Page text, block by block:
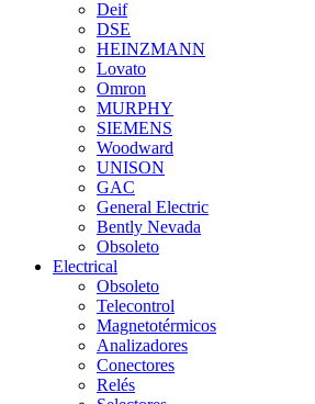
Deif
DSE
HEINZMANN
Lovato
Omron
MURPHY
SIEMENS
Woodward
UNISON
GAC
General Electric
Bently Nevada
Obsoleto
Electrical
Obsoleto
Telecontrol
Magnetotérmicos
Analizadores
Conectores
Relés